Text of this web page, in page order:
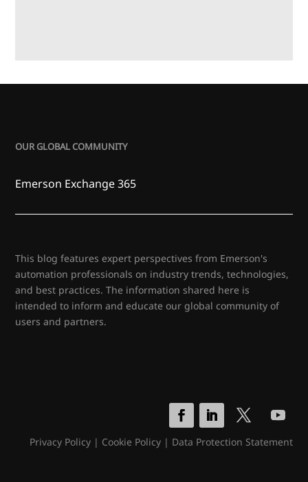
OUR GLOBAL COMMUNITY
Emerson Exchange 365
This blog features expert perspectives from Emerson's
automation professionals on industry trends, technologies,
and best practices. The information shared here is
intended to inform and educate our global community of
users and partners.
Privacy Policy| Cookie Policy| Data Protection Statement